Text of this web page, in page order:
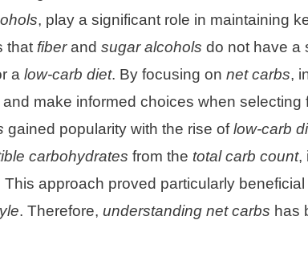
, play a significant role in maintaining
that fiberand sugar alcohols do not have a
a low-carb diet. By focusing on net carbs,
and make informed choices when selecting
gained popularity with the rise oflow-carb
carbohydrates from the total carb count,
This approach proved particularly
. Therefore, understanding net carbs has